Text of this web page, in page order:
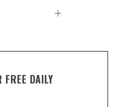
FREE DAILY